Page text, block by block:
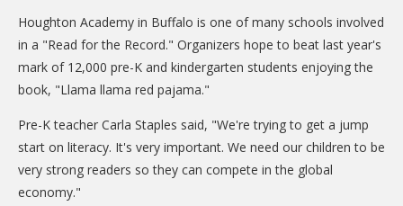
CARE Preschool
CARE Elementary
Dolly Parton's Imagination Library
VOLUNTEER
Houghton Academy in Buffalo is one of many schools involved
in a "Read for the Record." Organizers hope to beat last year's
mark of 12,000 pre-K and kindergarten students enjoying the
book, "Llama llama red pajama."
Pre-K teacher Carla Staples said, "We're trying to get a jump
start on literacy. It's very important. We need our children to be
very strong readers so they can compete in the global
economy."